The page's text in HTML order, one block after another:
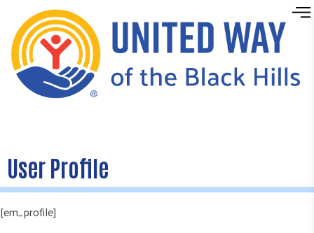
Skip to content
User Profile
[em_profile]